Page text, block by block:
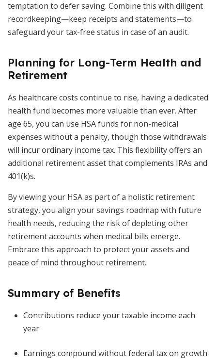
temptation to defer saving. Combine this with diligent
recordkeeping—keep receipts and statements—to
safeguard your tax-free status in case of an audit.
Planning for Long-Term Health and
Retirement
As healthcare costs continue to rise, having a dedicated
health fund becomes more valuable than ever. After
age 65, you can use HSA funds for non-medical
expenses without a penalty, though those withdrawals
will incur ordinary income tax. This flexibility offers an
additional retirement asset that complements IRAs and
401(k)s.
By viewing your HSA as part of a holistic retirement
strategy, you align your savings roadmap with future
health needs, reducing the risk of depleting other
retirement accounts when medical bills emerge.
Embrace this approach to protect your assets and
peace of mind throughout retirement.
Summary of Benefits
Contributions reduce your taxable income each
year
Earnings compound without federal tax on growth